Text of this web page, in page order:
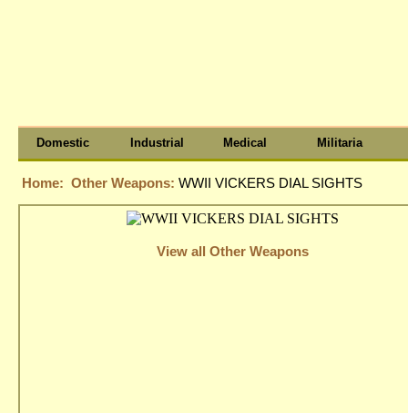
Domestic Industrial Medical Militaria
Home: Other Weapons: WWII VICKERS DIAL SIGHTS
View all Other Weapons